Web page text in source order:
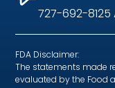
727-692-
FDA Disclaimer:
The statements made
evaluated by the Food